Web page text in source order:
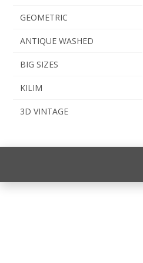
GEOMETRIC
ANTIQUE WASHED
BIG SIZES
KILIM
3D VINTAGE